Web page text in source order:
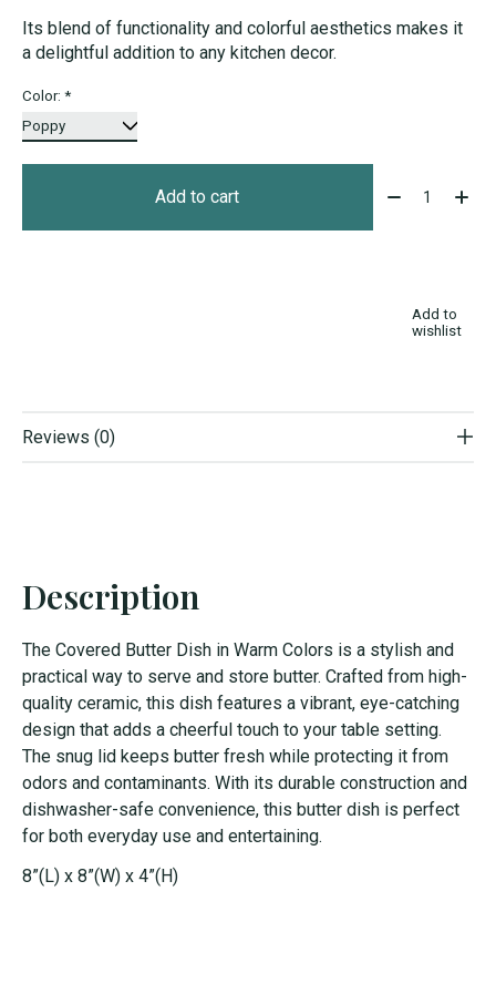
Its blend of functionality and colorful aesthetics makes it
a delightful addition to any kitchen decor.
Color: *
Add to cart Quantity:
Add to
wishlist
Reviews (0)
Description
The Covered Butter Dish in Warm Colors is a stylish and
practical way to serve and store butter. Crafted from high-
quality ceramic, this dish features a vibrant, eye-catching
design that adds a cheerful touch to your table setting.
The snug lid keeps butter fresh while protecting it from
odors and contaminants. With its durable construction and
dishwasher-safe convenience, this butter dish is perfect
for both everyday use and entertaining.
8”(L) x 8”(W) x 4”(H)